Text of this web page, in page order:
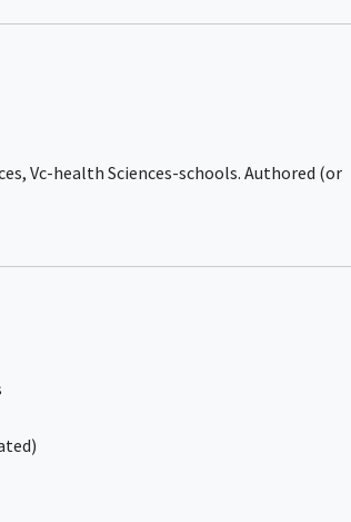
thoracentesis with therapeutic
Participant had systemic therapy or
Participants has known human
Vc-health Sciences-schools. Authored (or